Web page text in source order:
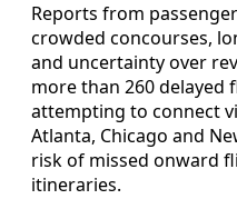
Reports from
crowded concourses,
and uncertainty over
more than 260 delayed
attempting to connect
Atlanta, Chicago and
risk of missed onward
itineraries.